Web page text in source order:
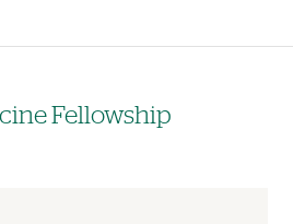
Fellowship